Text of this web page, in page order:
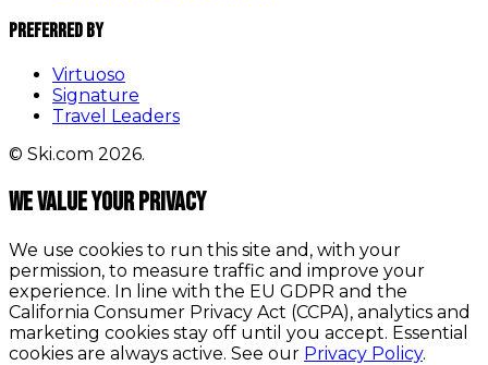
Preferred By
Virtuoso
Signature
Travel Leaders
© Ski.com 2026.
We value your privacy
We use cookies to run this site and, with your
permission, to measure traffic and improve your
experience. In line with the EU GDPR and the
California Consumer Privacy Act (CCPA), analytics and
marketing cookies stay off until you accept. Essential
cookies are always active. See our Privacy Policy.